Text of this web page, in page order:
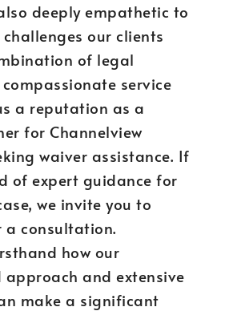
deeply empathetic to
our clients
of legal
service
a reputation as a
for Channelview
waiver assistance. If
of expert guidance for
we invite you to
a consultation.
how our
approach and extensive
make a significant